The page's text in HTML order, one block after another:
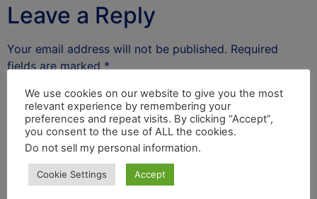
Leave a Reply
Your email address will not be published. Required
fields are marked *
Comment *
We use cookies on our website to give you the most
relevant experience by remembering your
preferences and repeat visits. By clicking “Accept”,
you consent to the use of ALL the cookies.
Do not sell my personal information.
Cookie Settings Accept